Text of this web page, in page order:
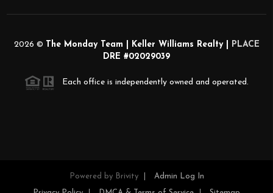
2026 © The Monday Team | Keller Williams Realty |
PLACE
DRE #02029039
Each office is independently owned and operated.
Powered by Brivity Admin Log In